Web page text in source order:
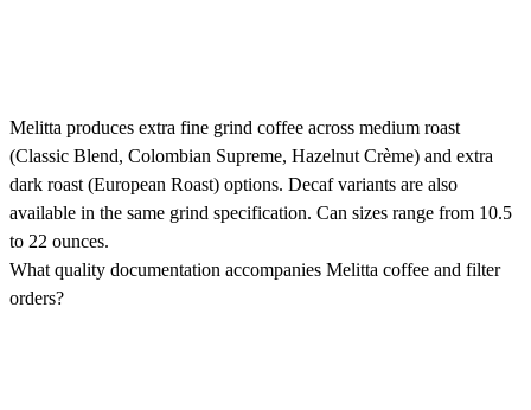
Melitta produces extra fine grind coffee across medium roast
(Classic Blend, Colombian Supreme, Hazelnut Crème) and extra
dark roast (European Roast) options. Decaf variants are also
available in the same grind specification. Can sizes range from 10.5
to 22 ounces.
What quality documentation accompanies Melitta coffee and filter
orders?